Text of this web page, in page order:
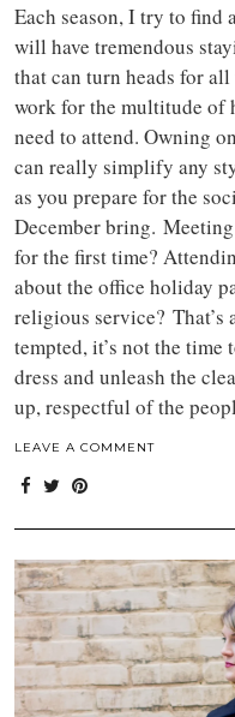
Each season, I try to find
will have tremendous
that can turn heads for
work for the multitude of
need to attend. Owning
can really simplify any
as you prepare for the
December bring.
for the first time?
about the office holiday
religious service?
tempted, it’s not the
dress and unleash the
up, respectful of the
LEAVE A COMMENT